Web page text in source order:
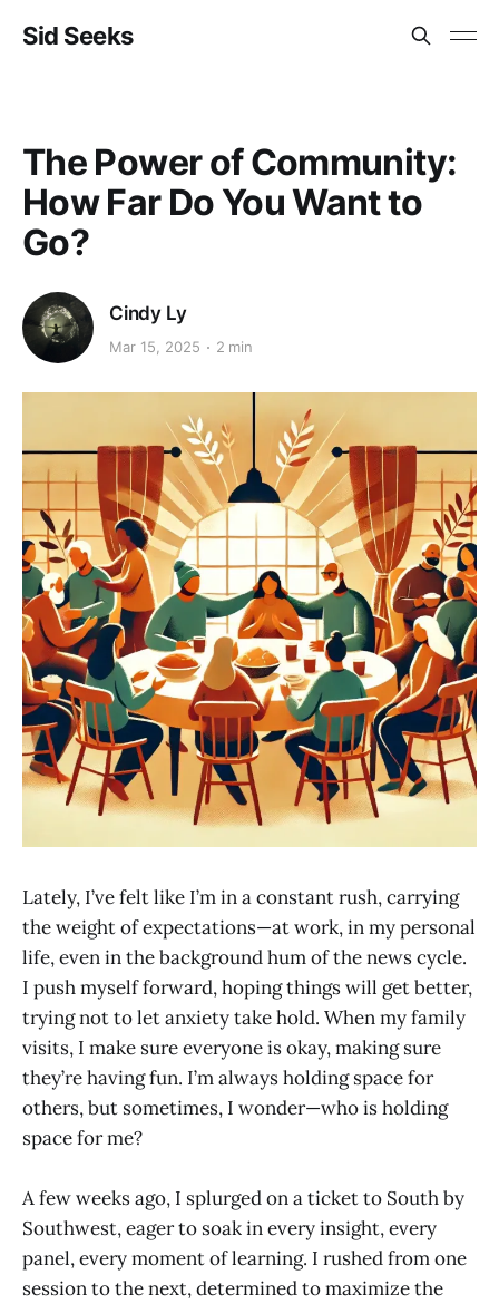
Sid Seeks
The Power of Community:
How Far Do You Want to
Go?
Cindy Ly
Mar 15, 2025 2 min
Lately, I’ve felt like I’m in a constant rush, carrying
the weight of expectations—at work, in my personal
life, even in the background hum of the news cycle.
I push myself forward, hoping things will get better,
trying not to let anxiety take hold. When my family
visits, I make sure everyone is okay, making sure
they’re having fun. I’m always holding space for
others, but sometimes, I wonder—who is holding
space for me?
A few weeks ago, I splurged on a ticket to South by
Southwest, eager to soak in every insight, every
panel, every moment of learning. I rushed from one
session to the next, determined to maximize the